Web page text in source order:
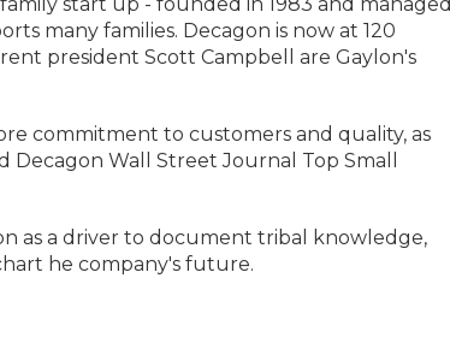
many families. Decagon is now at 120
president Scott Campbell are Gaylon's
commitment to customers and quality, as
Wall Street Journal Top Small
as a driver to document tribal knowledge,
he company's future.